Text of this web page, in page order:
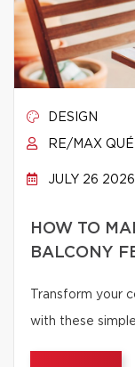
DESIGN
RE/MAX
JULY 26 2026
HOW TO
BALCONY
Transform your
with these